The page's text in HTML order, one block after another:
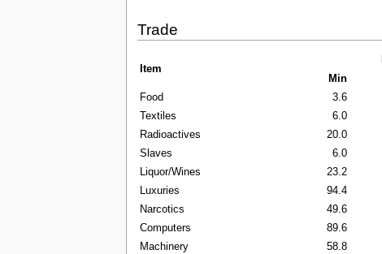
Trade
Item
Min
Food
3.6
Textiles
6.0
Radioactives
20.0
Slaves
6.0
Liquor/Wines
23.2
Luxuries
94.4
Narcotics
49.6
Computers
89.6
Machinery
58.8